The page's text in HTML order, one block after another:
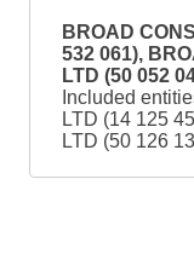
BROAD
532 061),
LTD (50 052
Included
LTD (14 125
LTD (50 126